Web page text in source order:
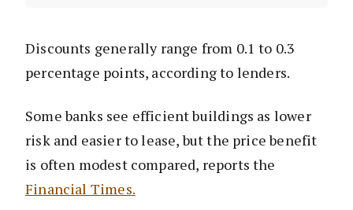
Discounts generally range from 0.1 to 0.3
percentage points, according to lenders.
Some banks see efficient buildings as lower
risk and easier to lease, but the price benefit
is often modest compared, reports the
Financial Times.